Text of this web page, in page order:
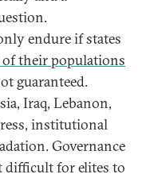
endure if states
their populations
guaranteed.
Iraq, Lebanon,
institutional
Governance
difficult for elites to